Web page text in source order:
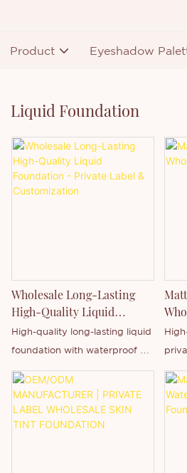
Product Eyeshadow
Liquid Foundation
Wholesale Long-Lasting
High-Quality Liquid
Foundation - Private Label
& Customization
High-quality long-lasting liquid
foundation with waterproof &
full coverage features. Support
private label, custom logo
printing and OEM/ODM
customization
and